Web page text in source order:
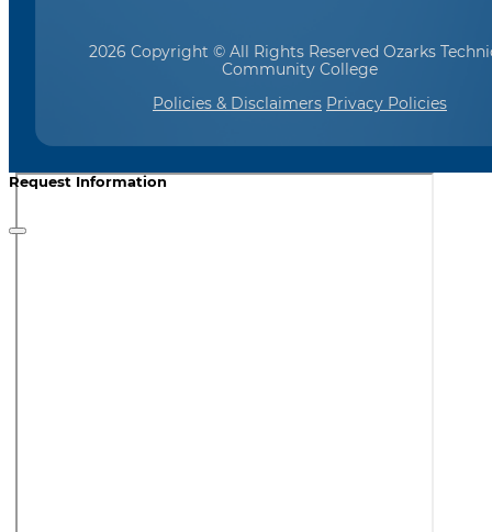
2026 Copyright © All Rights Reserved Ozarks
Community College
Policies & Disclaimers Privacy Policies
Request Information